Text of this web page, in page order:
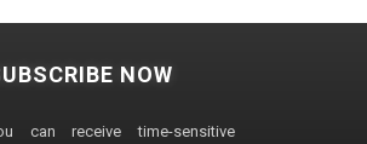
NOW
can receive time-sensitive